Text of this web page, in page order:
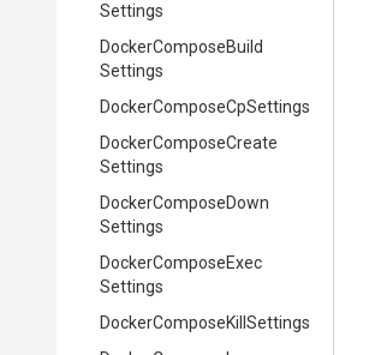
Settings
DockerComposeBuild
Settings
DockerComposeCpSettings
DockerComposeCreate
Settings
DockerComposeDown
Settings
DockerComposeExec
Settings
DockerComposeKill Settings